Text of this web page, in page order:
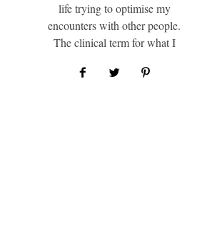
life trying to optimise my
encounters with other people.
The clinical term for what I